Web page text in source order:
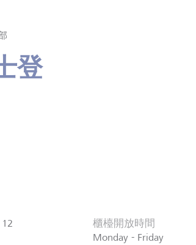
登
櫃檯開放時間
Monday - Friday